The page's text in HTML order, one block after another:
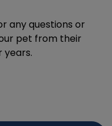
any questions or
pet from their
years.